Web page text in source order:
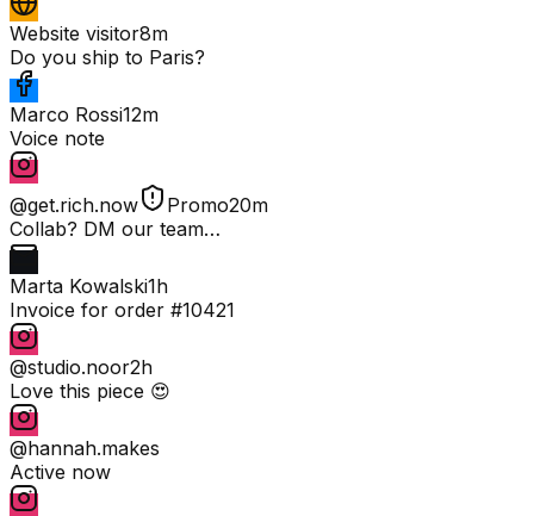
Website visitor8m
Do you ship to Paris?
Marco Rossi12m
Voice note
@get.rich.now Promo20m
Collab? DM our team…
Marta Kowalski1h
Invoice for order #10421
@studio.noor2h
Love this piece 😍
@hannah.makes
Active now